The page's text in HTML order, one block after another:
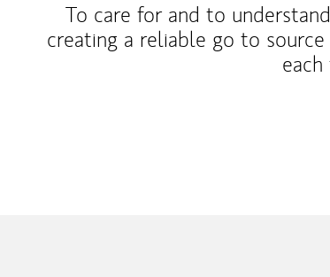
To care for and to
creating a reliable go to